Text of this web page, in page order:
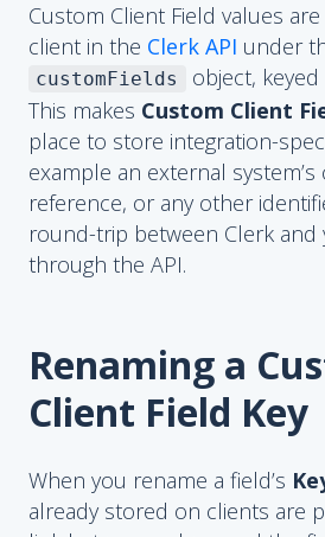
Custom Client Field values
client in the Clerk API under
customFields object, keyed
This makes Custom Client
place to store integration-
example an external system’s
reference, or any other
round-trip between Clerk and
through the API.
Renaming a
Client Field Key
When you rename a field’s
already stored on clients are